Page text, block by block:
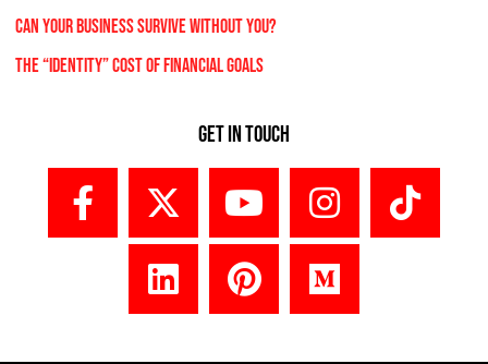
Can Your Business Survive Without You?
The “Identity” Cost Of Financial Goals
Get In Touch